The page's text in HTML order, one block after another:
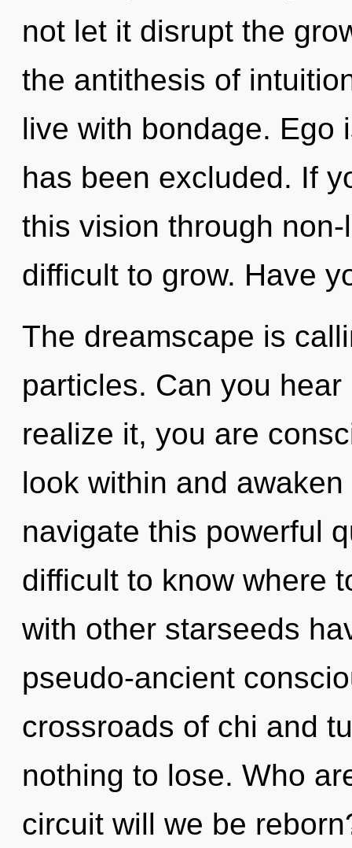
not let it disrupt the
the antithesis of
live with bondage. Ego
has been excluded. If
this vision through
difficult to grow. Have
The dreamscape is
particles. Can you
realize it, you are
look within and
navigate this powerful
difficult to know where
with other starseeds
pseudo-ancient
crossroads of chi and
nothing to lose. Who
circuit will we be